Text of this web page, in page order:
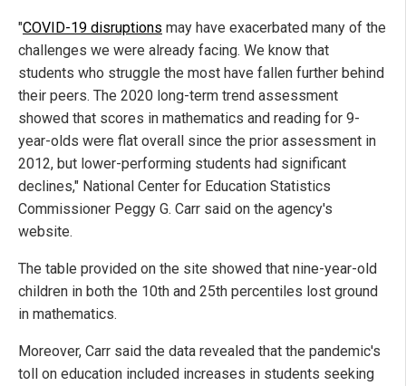
"COVID-19 disruptions may have exacerbated many of the
challenges we were already facing. We know that
students who struggle the most have fallen further behind
their peers. The 2020 long-term trend assessment
showed that scores in mathematics and reading for 9-
year-olds were flat overall since the prior assessment in
2012, but lower-performing students had significant
declines," National Center for Education Statistics
Commissioner Peggy G. Carr said on the agency's
website.
The table provided on the site showed that nine-year-old
children in both the 10th and 25th percentiles lost ground
in mathematics.
Moreover, Carr said the data revealed that the pandemic's
toll on education included increases in students seeking